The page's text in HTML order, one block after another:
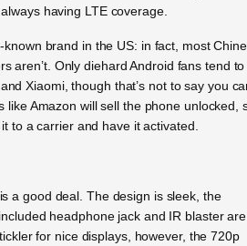
having LTE coverage.
known brand in the US: in fact, most
aren’t. Only diehard Android fans tend to
Xiaomi, though that’s not to say you
like Amazon will sell the phone unlocked,
to a carrier and have it activated.
a good deal. The design is sleek, the
headphone jack and IR blaster are
for nice displays, however, the 720p